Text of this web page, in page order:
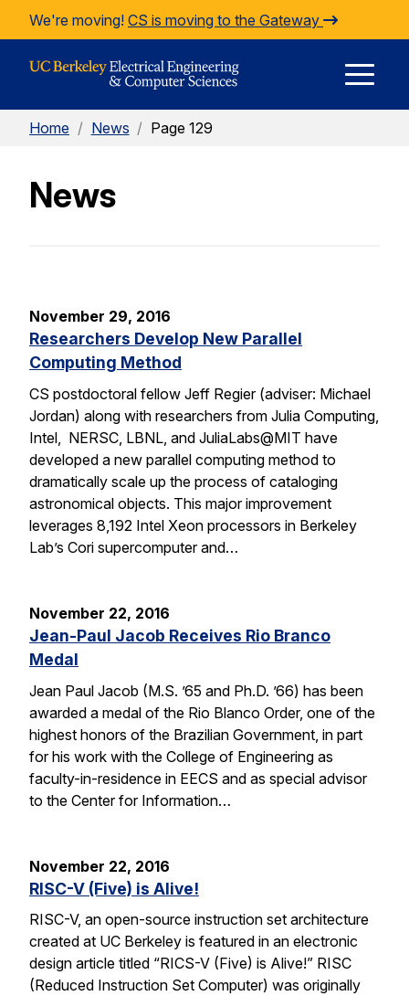
Skip to Content
We're moving! CS is moving to the Gateway
Home / News / Page 129
News
November 29, 2016
Researchers Develop New Parallel
Computing Method
CS postdoctoral fellow Jeff Regier (adviser: Michael
Jordan) along with researchers from Julia Computing,
Intel, NERSC, LBNL, and JuliaLabs@MIT have
developed a new parallel computing method to
dramatically scale up the process of cataloging
astronomical objects. This major improvement
leverages 8,192 Intel Xeon processors in Berkeley
Lab’s Cori supercomputer and…
November 22, 2016
Jean-Paul Jacob Receives Rio Branco
Medal
Jean Paul Jacob (M.S. ’65 and Ph.D. ’66) has been
awarded a medal of the Rio Blanco Order, one of the
highest honors of the Brazilian Government, in part
for his work with the College of Engineering as
faculty-in-residence in EECS and as special advisor
to the Center for Information…
November 22, 2016
RISC-V (Five) is Alive!
RISC-V, an open-source instruction set architecture
created at UC Berkeley is featured in an electronic
design article titled “RICS-V (Five) is Alive!” RISC
(Reduced Instruction Set Computer) was originally